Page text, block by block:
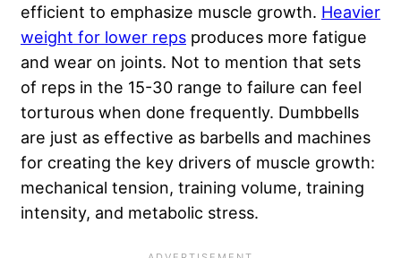
efficient to emphasize muscle growth. Heavier
weight for lower reps produces more fatigue
and wear on joints. Not to mention that sets
of reps in the 15-30 range to failure can feel
torturous when done frequently. Dumbbells
are just as effective as barbells and machines
for creating the key drivers of muscle growth:
mechanical tension, training volume, training
intensity, and metabolic stress.